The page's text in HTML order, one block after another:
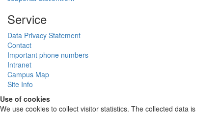
Service
Data Privacy Statement
Contact
Important phone numbers
Intranet
Campus Map
Site Info
Use of cookies
We use cookies to collect visitor statistics. The collected data is